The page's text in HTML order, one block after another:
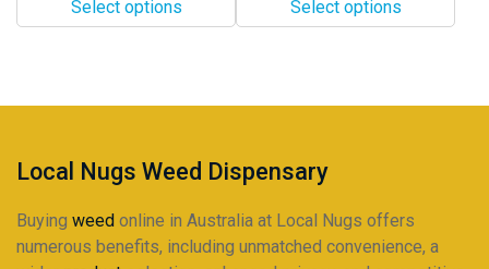
throughSelect options
may
on
product
page
Select options
may
on
page
Local Nugs Weed Dispensary
Buying weed online in Australia at Local Nugs offers
numerous benefits, including unmatched convenience, a